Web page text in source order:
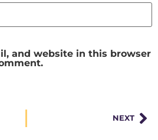
and website in this browser
NEXT